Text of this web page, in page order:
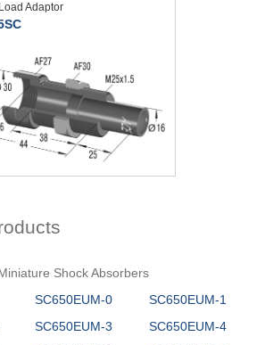
Adaptor
Shock Absorbers
SC650EUM-0
SC650EUM-1
SC650EUM-3
SC650EUM-4